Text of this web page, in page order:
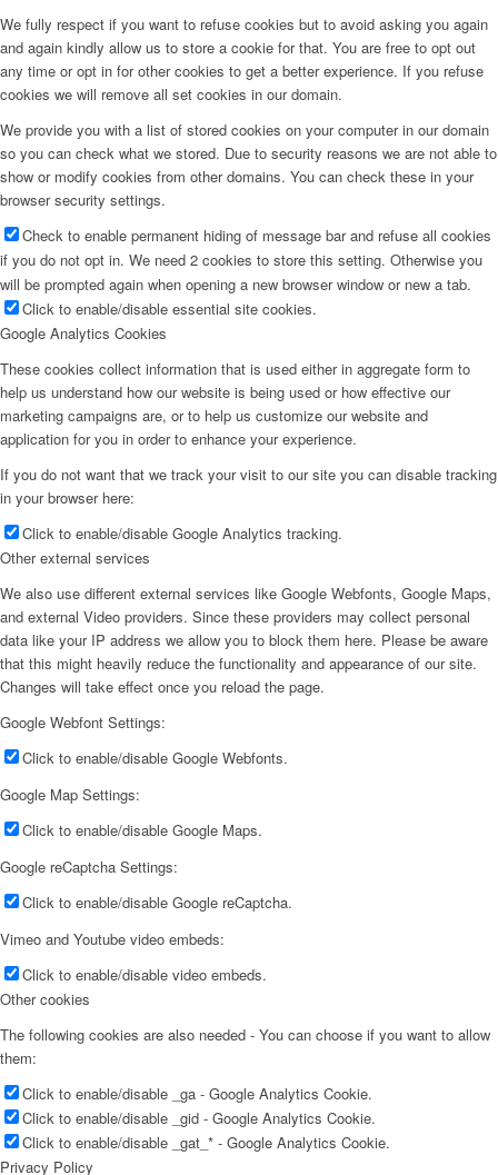
We fully respect if you want to refuse cookies but to avoid asking you again
and again kindly allow us to store a cookie for that. You are free to opt out
any time or opt in for other cookies to get a better experience. If you refuse
cookies we will remove all set cookies in our domain.
We provide you with a list of stored cookies on your computer in our domain
so you can check what we stored. Due to security reasons we are not able to
show or modify cookies from other domains. You can check these in your
browser security settings.
Check to enable permanent hiding of message bar and refuse all cookies
if you do not opt in. We need 2 cookies to store this setting. Otherwise you
will be prompted again when opening a new browser window or new a tab.
Click to enable/disable essential site cookies.
Google Analytics Cookies
These cookies collect information that is used either in aggregate form to
help us understand how our website is being used or how effective our
marketing campaigns are, or to help us customize our website and
application for you in order to enhance your experience.
If you do not want that we track your visit to our site you can disable tracking
in your browser here:
Click to enable/disable Google Analytics tracking.
Other external services
We also use different external services like Google Webfonts, Google Maps,
and external Video providers. Since these providers may collect personal
data like your IP address we allow you to block them here. Please be aware
that this might heavily reduce the functionality and appearance of our site.
Changes will take effect once you reload the page.
Google Webfont Settings:
Click to enable/disable Google Webfonts.
Google Map Settings:
Click to enable/disable Google Maps.
Google reCaptcha Settings:
Click to enable/disable Google reCaptcha.
Vimeo and Youtube video embeds:
Click to enable/disable video embeds.
Other cookies
The following cookies are also needed - You can choose if you want to allow
them:
Click to enable/disable _ga - Google Analytics Cookie.
Click to enable/disable _gid - Google Analytics Cookie.
Click to enable/disable _gat_* - Google Analytics Cookie.
Privacy Policy